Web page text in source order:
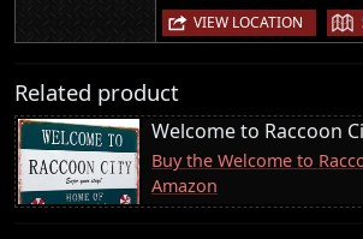
VIEW LOCATION |
Related product
Welcome to Raccoon
Buy the Welcome to
Amazon